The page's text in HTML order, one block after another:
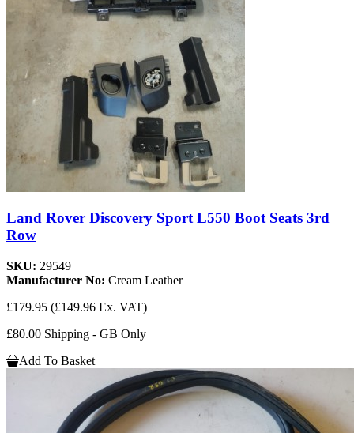
Land Rover Discovery Sport L550 Boot Seats 3rd
Row
SKU: 29549
Manufacturer No: Cream Leather
£179.95 (£149.96 Ex. VAT)
£80.00 Shipping - GB Only
Add To Basket